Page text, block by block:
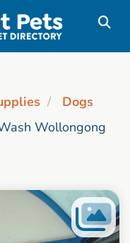
Dogs
Wollongong